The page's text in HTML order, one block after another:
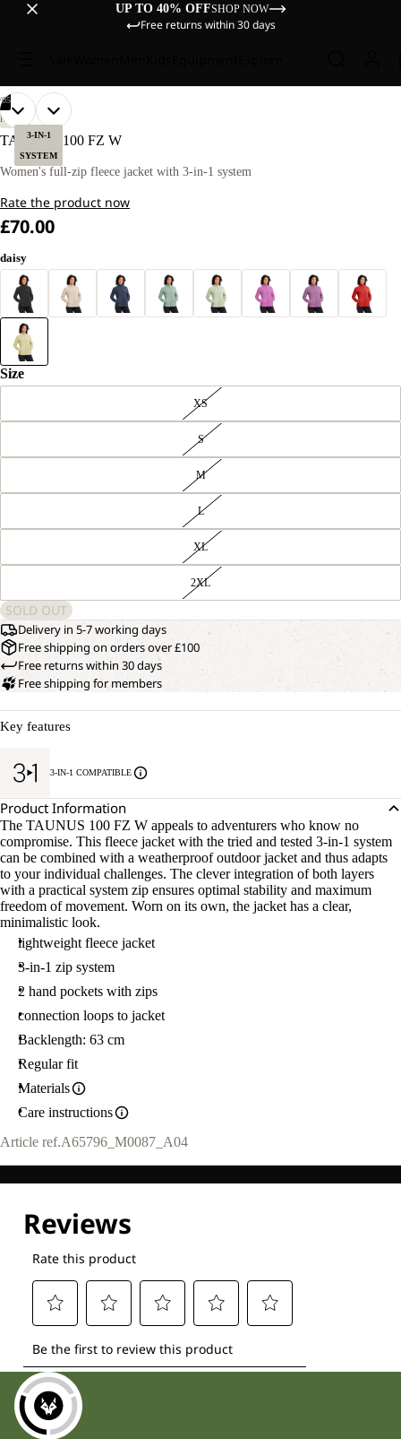
UP TO 40% OFFSHOP NOW
Free returns within 30 days
3-IN-1
SYSTEM
OUR
MODEL
IS
170 CM
TALL
WEARS
M
05
OPEN
IMAGE
FULL
OUR
MODEL
IS
170 CM
TALL
WEARS
M
OPEN
IMAGE
FULL
OPEN
IMAGE
FULL
OPEN
IMAGE
FULL
OPEN
IMAGE
FULL
HIKING
TAUNUS 100 FZ W
Women's full-zip fleece jacket with 3-in-1 system
Rate the product now
£70.00
daisy
Size
XS
S
M
L
XL
2XL
SOLD OUT
Delivery in 5-7 working days
Free shipping on orders over £100
Free returns within 30 days
Free shipping for members
Key features
3-IN-1 COMPATIBLE
Product Information
The TAUNUS 100 FZ W appeals to adventurers who know no
compromise. This fleece jacket with the tried and tested 3-in-1 system
can be combined with a weatherproof outdoor jacket and thus adapts
to your individual challenges. The clever integration of both layers
with a practical system zip ensures optimal stability and maximum
freedom of movement. Worn on its own, the jacket has a clear,
minimalistic look.
lightweight fleece jacket
3-in-1 zip system
2 hand pockets with zips
connection loops to jacket
Backlength: 63 cm
Regular fit
Materials
Care instructions
Article ref.A65796_M0087_A04